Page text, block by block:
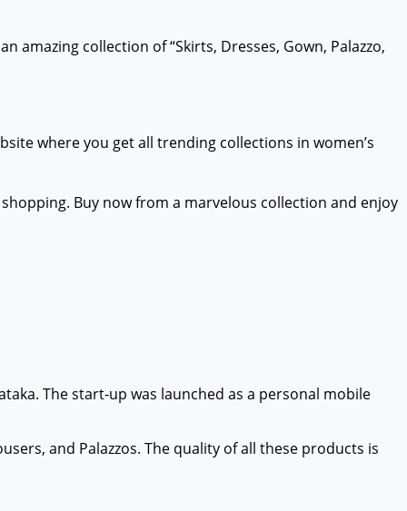
amazing collection of “Skirts, Dresses, Gown, Palazzo,
where you get all trending collections in women’s
Buy now from a marvelous collection and enjoy
The start-up was launched as a personal mobile
and Palazzos. The quality of all these products is